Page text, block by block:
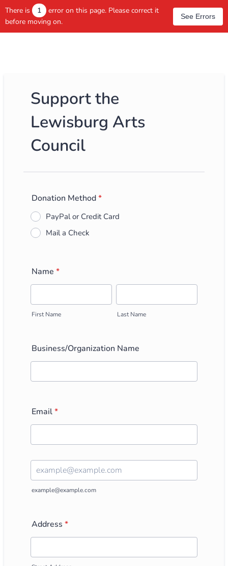
There is 1
error on this page. Please correct it
before moving on.
See Errors
Support the
Lewisburg Arts
Council
Donation Method*
PayPal or Credit Card
Mail a Check
Name *
First Name Last Name
Business/Organization Name
Email*
Confirmation Email
example@example.com
Address *